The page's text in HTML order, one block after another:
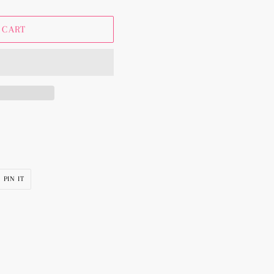
PIN IT